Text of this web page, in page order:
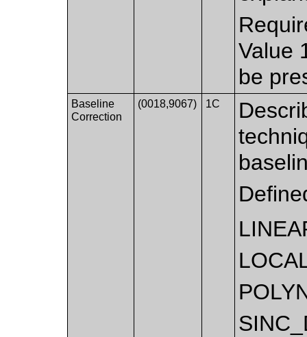
Value
be
Baseline
Correction
(0018,9067) 1C